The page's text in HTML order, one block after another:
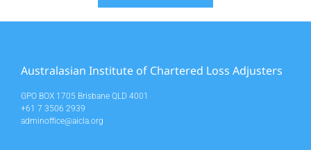
Australasian Institute of Chartered Loss Adjusters
GPO BOX 1705 Brisbane QLD 4001
+61 7 3506 2939
adminoffice@aicla.org